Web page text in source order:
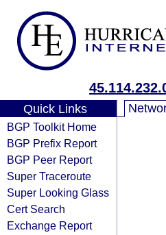
Quick Links
BGP Toolkit Home
BGP Prefix Report
BGP Peer Report
Super Traceroute
Super Looking Glass
Cert Search
Exchange Report